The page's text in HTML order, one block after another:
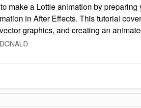
make a Lottie animation by
in After Effects. This tutorial
graphics, and creating an